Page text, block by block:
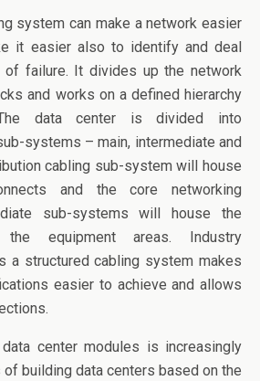
system can make a network easier
it easier also to identify and deal
failure. It divides up the network
and works on a defined hierarchy
data center is divided into
systems – main, intermediate and
cabling sub-system will house
and the core networking
sub-systems will house the
equipment areas. Industry
a structured cabling system makes
easier to achieve and allows
center modules is increasingly
of building data centers based on the